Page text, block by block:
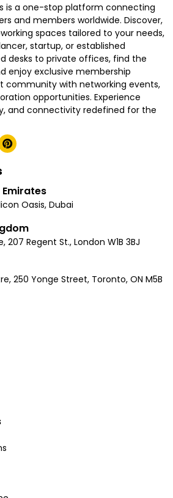
is a one-stop platform connecting
and members worldwide. Discover,
spaces tailored to your needs,
startup, or established
desks to private offices, find the
enjoy exclusive membership
community with networking events,
opportunities. Experience
and connectivity redefined for the
Oasis, Dubai
207 Regent St., London W1B 3BJ
250 Yonge Street, Toronto, ON M5B